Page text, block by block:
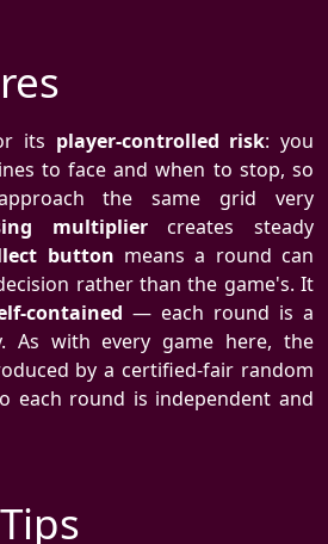
its player-controlled risk: you
to face and when to stop, so
the same grid very
multipliercreates steady
button means a round can
rather than the game's. It
contained — each round is a
As with every game here, the
by a certified-fair random
each round is independent and